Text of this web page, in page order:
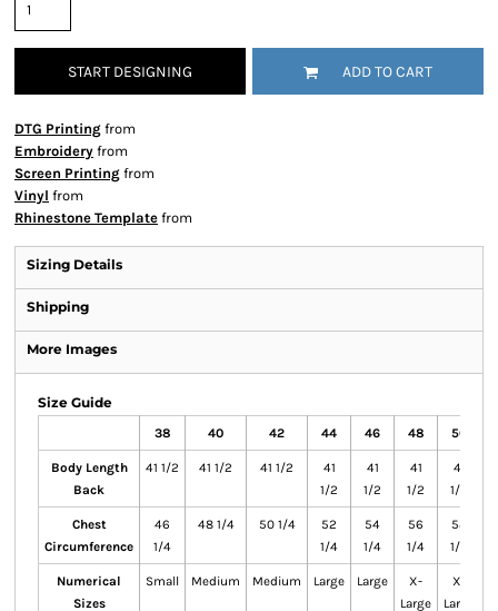
START DESIGNING ADD TO CART
DTG Printing from
Embroidery from
Screen Printing from
Vinyl from
Rhinestone Template from
Sizing Details
Shipping
More Images
Size Guide
38 40 42 44 46 48 50
Body Length
Back
41 1/2 41 1/2 41 1/2
41
1/2
41
1/2
41
1/2
41
1/2
Chest
Circumference
46
1/4
48 1/4 50 1/4
52
1/4
54
1/4
56
1/4
58
1/4
Numerical
Sizes
Small Medium Medium Large Large
X-
Large
X-
Large